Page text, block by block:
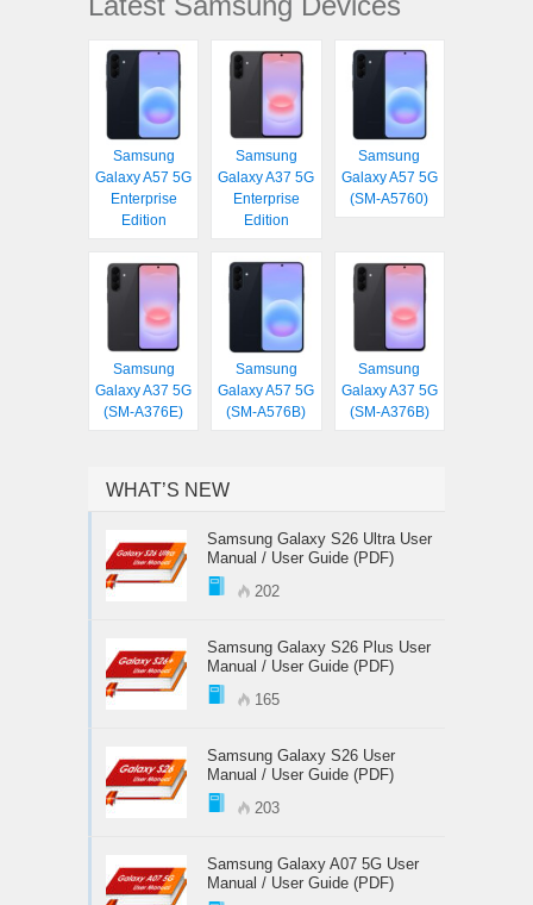
Samsung
Galaxy A57 5G
Enterprise
Edition
Samsung
Galaxy A37 5G
Enterprise
Edition
Samsung
Galaxy A57 5G
(SM-A5760)
Samsung
Galaxy A37 5G
(SM-A376E)
Samsung
Galaxy A57 5G
(SM-A576B)
Samsung
Galaxy A37 5G
(SM-A376B)
WHAT’S NEW
Samsung Galaxy S26 Ultra User
Manual / User Guide (PDF)
202
Samsung Galaxy S26 Plus User
Manual / User Guide (PDF)
165
Samsung Galaxy S26 User
Manual / User Guide (PDF)
203
Samsung Galaxy A07 5G User
Manual / User Guide (PDF)